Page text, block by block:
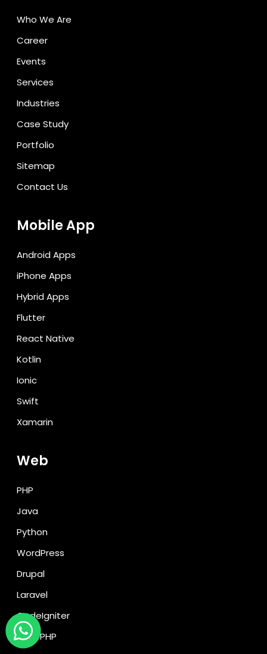
Who We Are
Career
Events
Services
Industries
Case Study
Portfolio
Sitemap
Contact Us
Mobile App
Android Apps
iPhone Apps
Hybrid Apps
Flutter
React Native
Kotlin
Ionic
Swift
Xamarin
Web
PHP
Java
Python
WordPress
Drupal
Laravel
CodeIgniter
CakePHP